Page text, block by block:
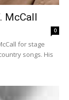
McCall
0
for stage
songs. His